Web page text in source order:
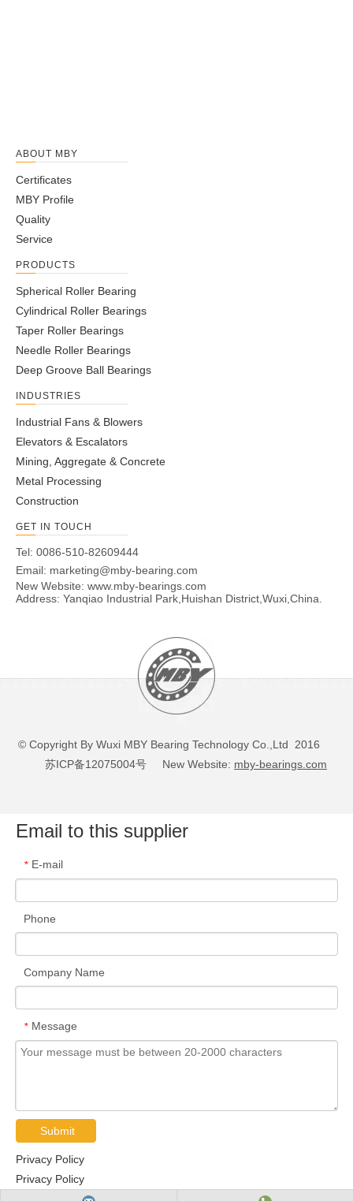
ABOUT MBY
Certificates
MBY Profile
Quality
Service
PRODUCTS
Spherical Roller Bearing
Cylindrical Roller Bearings
Taper Roller Bearings
Needle Roller Bearings
Deep Groove Ball Bearings
INDUSTRIES
Industrial Fans & Blowers
Elevators & Escalators
Mining, Aggregate & Concrete
Metal Processing
Construction
GET IN TOUCH
Tel: 0086-510-82609444
Email: marketing@mby-bearing.com
New Website: www.mby-bearings.com
Address: Yanqiao Industrial Park,Huishan District,Wuxi,China.
© Copyright By Wuxi MBY Bearing Technology Co.,Ltd 2016
苏ICP备12075004号 New Website: mby-bearings.com
Email to this supplier
* E-mail
Phone
Company Name
* Message
Submit
Privacy Policy
Privacy Policy